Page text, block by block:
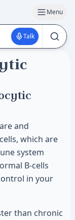
Menu
Talk
and
which are
system
B-cells
in your
than chronic